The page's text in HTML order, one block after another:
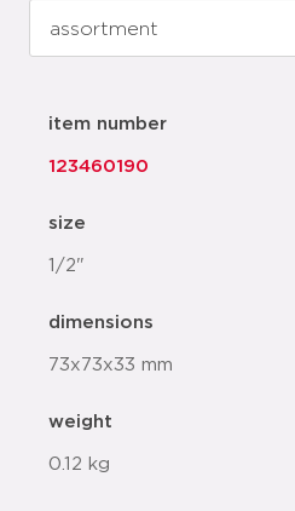
item number
123460190
size
1/2"
dimensions
73x73x33 mm
weight
0.12 kg